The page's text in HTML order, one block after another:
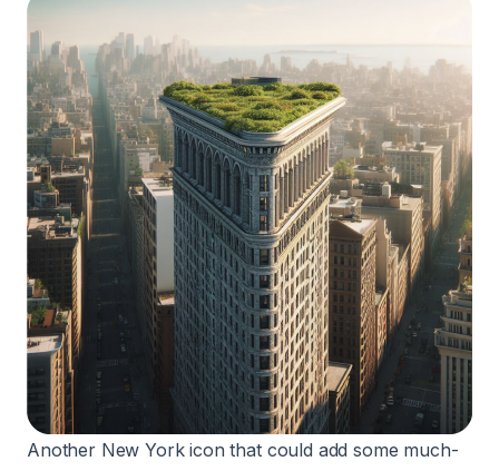
Another New York icon that could add some much-